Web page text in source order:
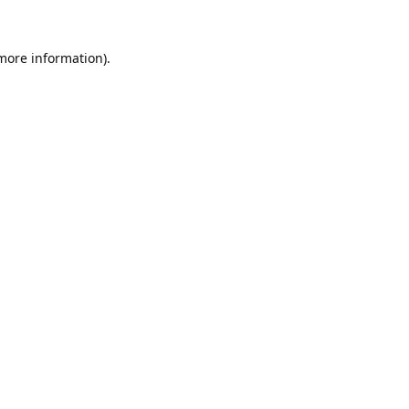
information).